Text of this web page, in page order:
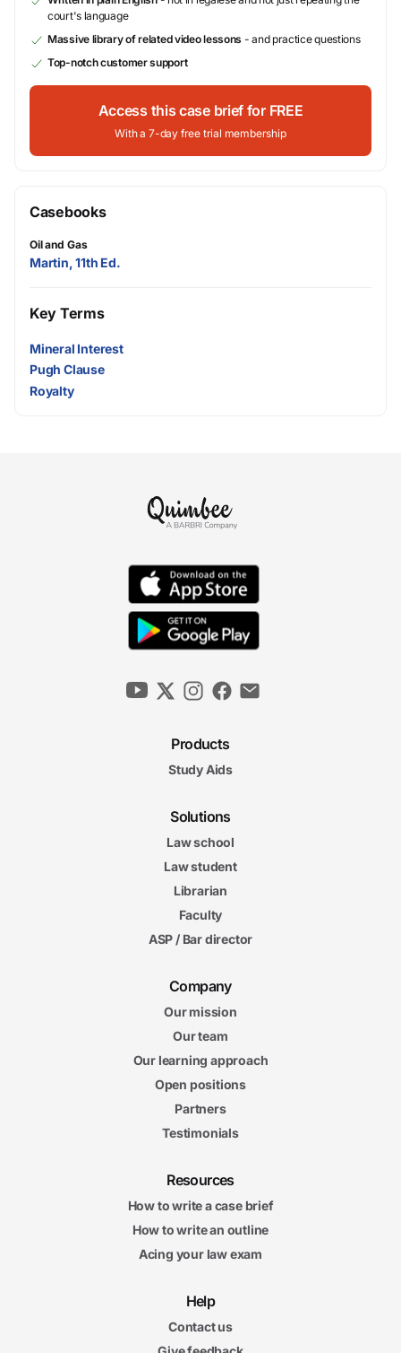
court's language
Massive library of related video lessons - and practice questions
Top-notch customer support
Access this case brief for FREE
With a 7-day free trial membership
Casebooks
Oil and Gas
Martin, 11th Ed.
Key Terms
Mineral Interest
Pugh Clause
Royalty
Products
Study Aids
Solutions
Law school
Law student
Librarian
Faculty
ASP / Bar director
Company
Our mission
Our team
Our learning approach
Open positions
Partners
Testimonials
Resources
How to write a case brief
How to write an outline
Acing your law exam
Help
Contact us